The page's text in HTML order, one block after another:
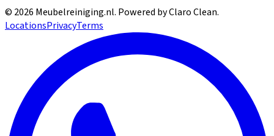
© 2026 Meubelreiniging.nl. Powered by Claro Clean.
LocationsPrivacyTerms